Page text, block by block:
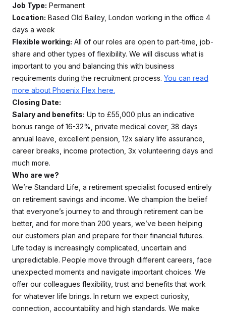
Job Type: Permanent
Location: Based Old Bailey, London working in the office 4
days a week
Flexible working: All of our roles are open to part-time, job-
share and other types of flexibility. We will discuss what is
important to you and balancing this with business
requirements during the recruitment process. You can read
more about Phoenix Flex here.
Closing Date:
Salary and benefits: Up to £55,000 plus an indicative
bonus range of 16-32%, private medical cover, 38 days
annual leave, excellent pension, 12x salary life assurance,
career breaks, income protection, 3x volunteering days and
much more.
Who are we?
We’re Standard Life, a retirement specialist focused entirely
on retirement savings and income. We champion the belief
that everyone’s journey to and through retirement can be
better, and for more than 200 years, we’ve been helping
our customers plan and prepare for their financial futures.
Life today is increasingly complicated, uncertain and
unpredictable. People move through different careers, face
unexpected moments and navigate important choices. We
offer our colleagues flexibility, trust and benefits that work
for whatever life brings. In return we expect curiosity,
connection, accountability and high standards. We make